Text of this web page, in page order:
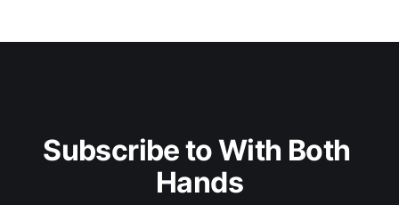
Subscribe to With Both
Hands